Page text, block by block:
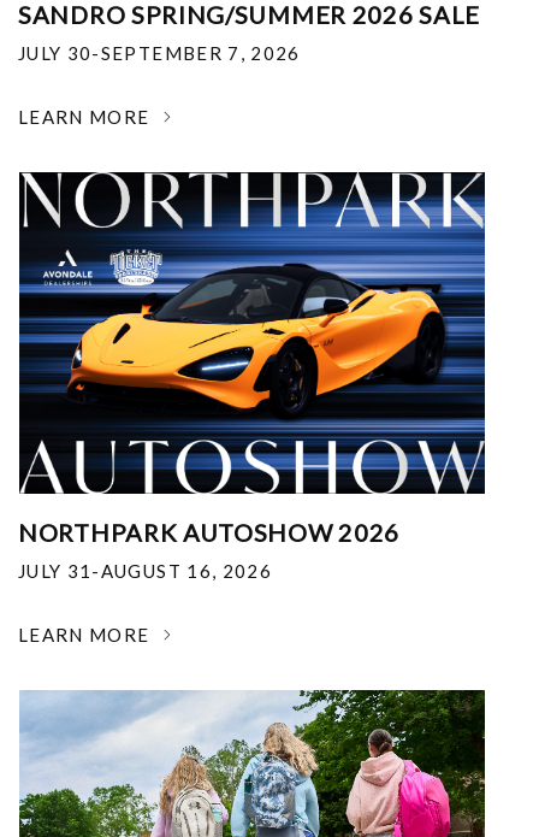
SANDRO SPRING/SUMMER 2026 SALE
JULY 30-SEPTEMBER 7, 2026
LEARN MORE
NORTHPARK AUTOSHOW 2026
JULY 31-AUGUST 16, 2026
LEARN MORE